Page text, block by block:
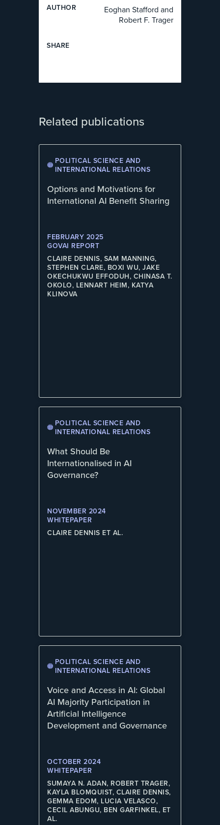
AUTHOR
Eoghan Stafford and
Robert F. Trager
SHARE
Related publications
POLITICAL SCIENCE AND
INTERNATIONAL RELATIONS
Options and Motivations for
International AI Benefit Sharing
FEBRUARY 2025
GOVAI REPORT
CLAIRE DENNIS, SAM MANNING,
STEPHEN CLARE, BOXI WU, JAKE
OKECHUKWU EFFODUH, CHINASA T.
OKOLO, LENNART HEIM, KATYA
KLINOVA
POLITICAL SCIENCE AND
INTERNATIONAL RELATIONS
What Should Be
Internationalised in AI
Governance?
NOVEMBER 2024
WHITEPAPER
CLAIRE DENNIS ET AL.
POLITICAL SCIENCE AND
INTERNATIONAL RELATIONS
Voice and Access in AI: Global
AI Majority Participation in
Artificial Intelligence
Development and Governance
OCTOBER 2024
WHITEPAPER
SUMAYA N. ADAN, ROBERT TRAGER,
KAYLA BLOMQUIST, CLAIRE DENNIS,
GEMMA EDOM, LUCIA VELASCO,
CECIL ABUNGU, BEN GARFINKEL, ET
AL.